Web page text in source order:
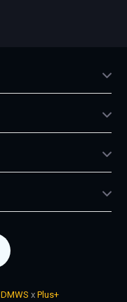
DMWS x Plus+